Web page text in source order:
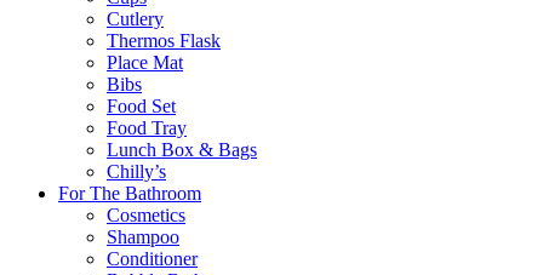
Cutlery
Thermos Flask
Place Mat
Bibs
Food Set
Food Tray
Lunch Box & Bags
Chilly’s
For The Bathroom
Cosmetics
Shampoo
Conditioner